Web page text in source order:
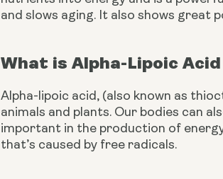
and slows aging. It also shows
What is Alpha-Lipoic Acid
Alpha-lipoic acid, (also known as
animals and plants. Our bodies can
important in the production of
that’s caused by free radicals.